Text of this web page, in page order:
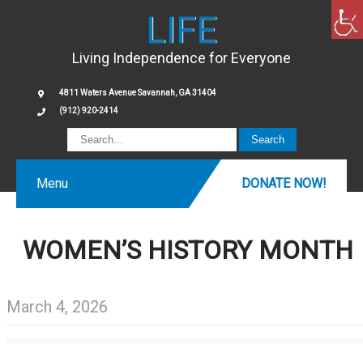
LIFE
Living Independence for Everyone
4811 Waters Avenue Savannah, GA 31404
(912) 920-2414
Menu DONATE NOW!
WOMEN’S HISTORY MONTH
March 4, 2026